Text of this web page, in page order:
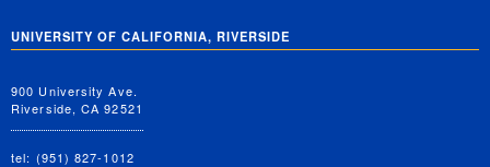
UNIVERSITY OF CALIFORNIA, RIVERSIDE
900 University Ave.
Riverside, CA 92521
tel: (951) 827-1012